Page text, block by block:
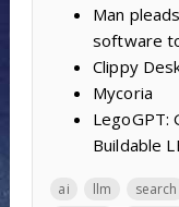
Man
software
Clippy
Mycoria
LegoGPT:
Buildable
ai llm search